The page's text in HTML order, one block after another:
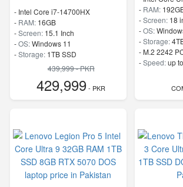
- Intel Core i7-14700HX
- RAM: 16GB
-Screen: 15.1 Inch
-OS:Windows 11
-Storage: 1TB SSD
M.2 2242 PCIe 4.0×4 NVMe
up to 5.50 GHz
439,999 - PKR
429,999- PKR
- RAM:
-Screen: 18
-OS:
-Storage:
- M.2 2242
-Speed:up